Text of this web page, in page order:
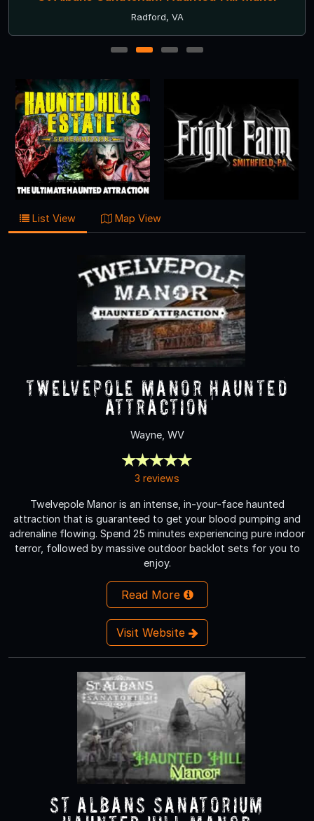
Radford, VA
1 2 3 4
List View Map View
Twelvepole Manor Haunted
Attraction
Wayne, WV
3 reviews
Twelvepole Manor is an intense, in-your-face haunted
attraction that is guaranteed to get your blood pumping and
adrenaline flowing. Spend 25 minutes experiencing pure indoor
terror, followed by massive outdoor backlot sets for you to
enjoy.
Read More
Visit Website
St Albans Sanatorium